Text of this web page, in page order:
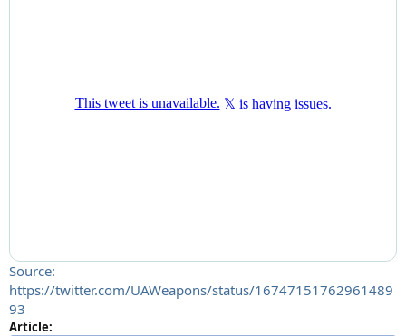
Source:
https://twitter.com/UAWeapons/status/16747151762961489
93
Article: